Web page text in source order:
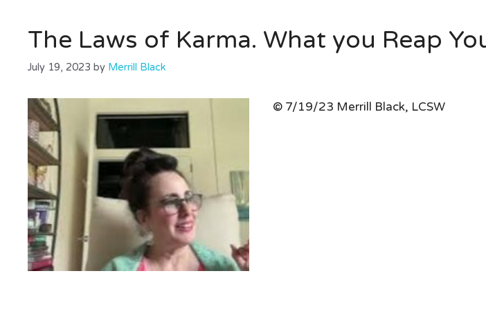
The Laws of Karma. What you Reap
July 19, 2023 by Merrill Black
© 7/19/23 Merrill Black, LCSW